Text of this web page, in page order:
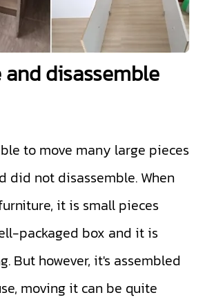
disassemble
to move many large pieces
did not disassemble. When
it is small pieces
packaged box and it is
But however, it's assembled
moving it can be quite